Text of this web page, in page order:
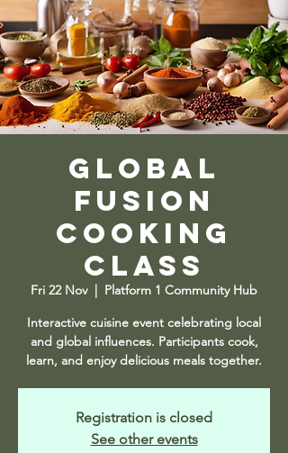
Global
Fusion
Cooking
Class
Fri 22 Nov
  |
Platform 1 Community Hub
Interactive cuisine event celebrating local
and global influences. Participants cook,
learn, and enjoy delicious meals together.
Registration is closed
See other events